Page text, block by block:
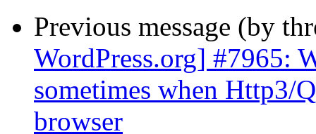
Previous message (by
WordPress.org] #7965:
sometimes when Http3/
browser